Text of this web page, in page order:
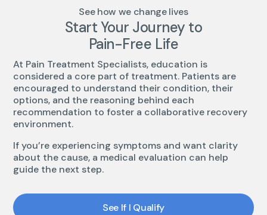
See how we change lives
Start Your Journey to
Pain-Free Life
At Pain Treatment Specialists, education is
considered a core part of treatment. Patients are
encouraged to understand their condition, their
options, and the reasoning behind each
recommendation to foster a collaborative recovery
environment.
If you’re experiencing symptoms and want clarity
about the cause, a medical evaluation can help
guide the next step.
See If I Qualify